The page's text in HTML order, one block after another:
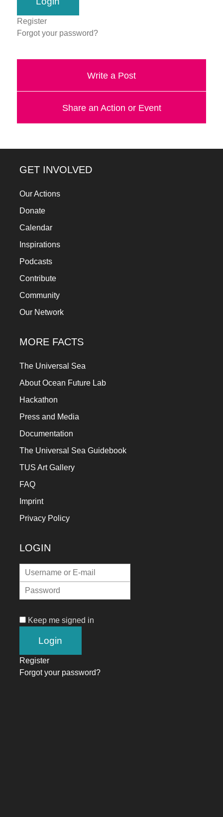
Register
Forgot your password?
Write a Post
Share an Action or Event
GET INVOLVED
Our Actions
Donate
Calendar
Inspirations
Podcasts
Contribute
Community
Our Network
MORE FACTS
The Universal Sea
About Ocean Future Lab
Hackathon
Press and Media
Documentation
The Universal Sea Guidebook
TUS Art Gallery
FAQ
Imprint
Privacy Policy
LOGIN
Keep me signed in
Register
Forgot your password?